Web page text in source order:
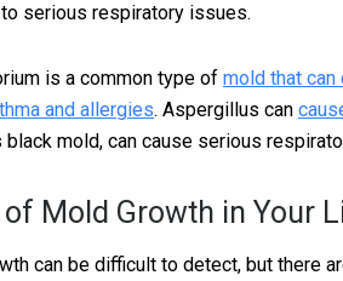
serious respiratory issues.
is a common type of mold that
and allergies. Aspergillus can
black mold, can cause serious
Mold Growth in Your
can be difficult to detect, but there